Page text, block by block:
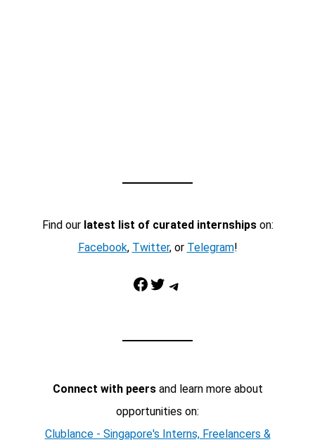
Find our latest list of curated internshipson:
Facebook, Twitter, or Telegram!
Facebook Twitter Telegram
Connect with peersand learn more about
opportunities on:
Clublance - Singapore's Interns, Freelancers &